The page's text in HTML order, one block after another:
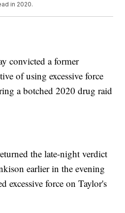
in 2020.
convicted a former
of using excessive force
a botched 2020 drug raid
the late-night verdict
earlier in the evening
excessive force on Taylor's